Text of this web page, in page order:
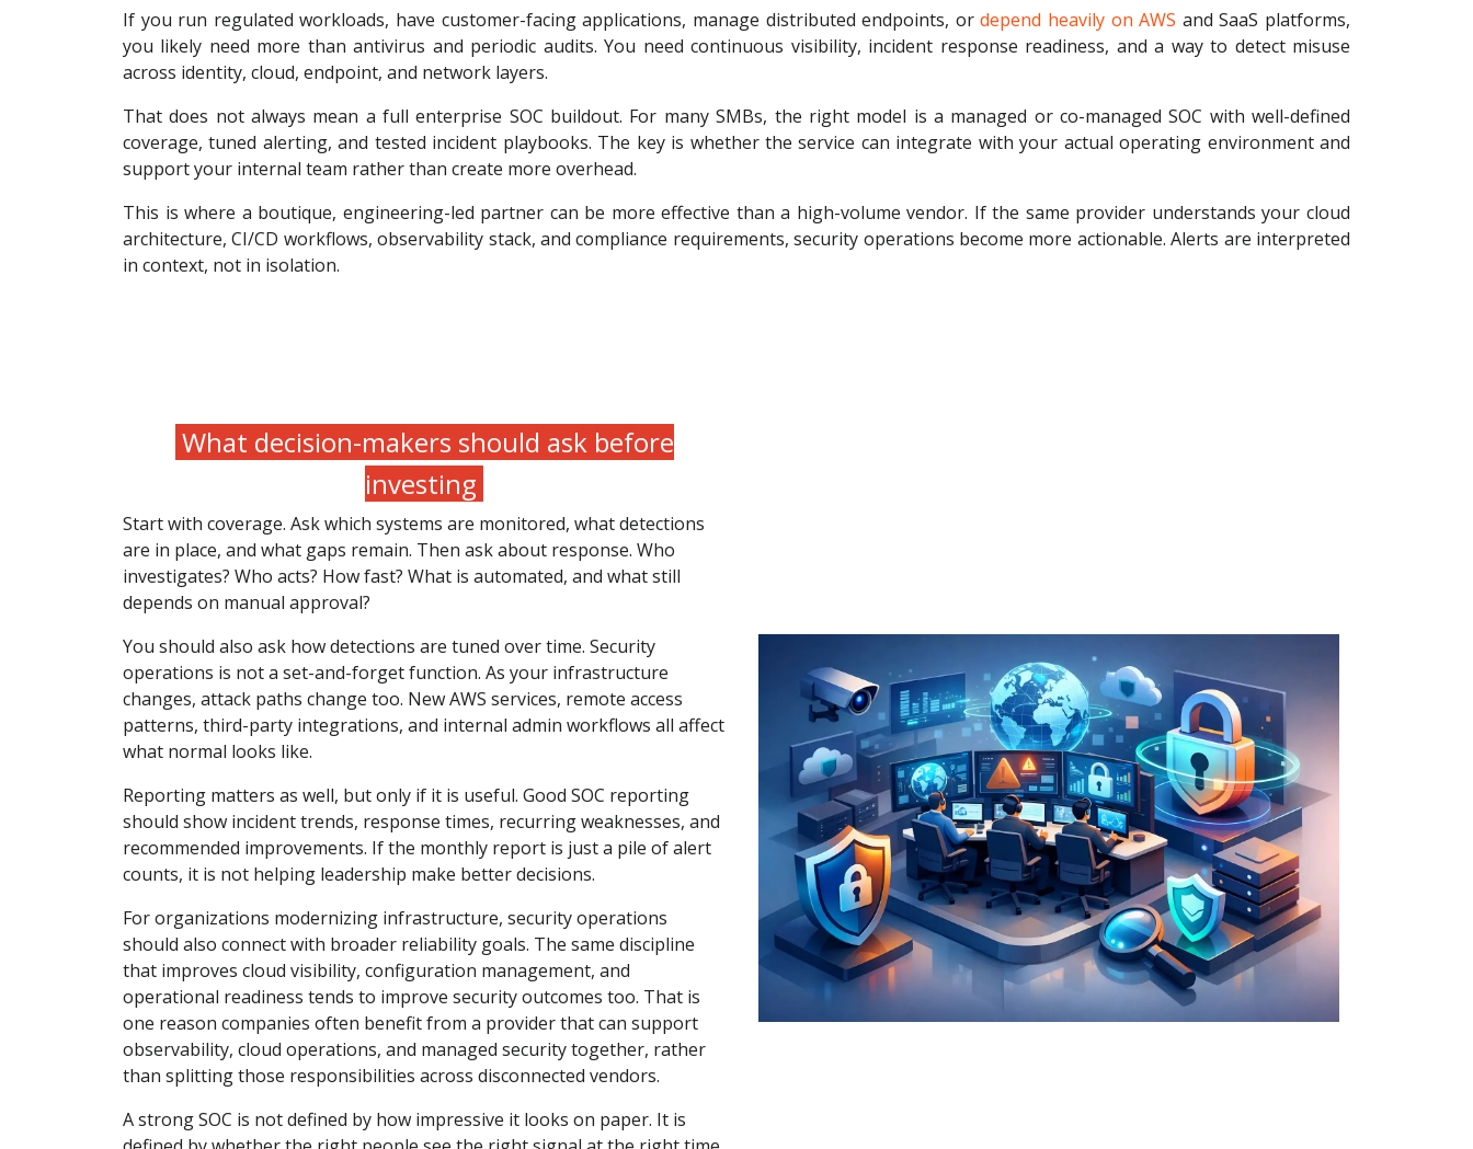
If you run regulated workloads, have customer-facing applications, manage distributed endpoints, ordepend heavily on AWS and SaaS platforms,
you likely need more than antivirus and periodic audits. You need continuous visibility, incident response readiness, and a way to detect misuse
across identity, cloud, endpoint, and network layers.
That does not always mean a full enterprise SOC buildout. For many SMBs, the right model is a managed or co-managed SOC with well-defined
coverage, tuned alerting, and tested incident playbooks. The key is whether the service can integrate with your actual operating environment and
support your internal team rather than create more overhead.
This is where a boutique, engineering-led partner can be more effective than a high-volume vendor. If the same provider understands your cloud
architecture, CI/CD workflows, observability stack, and compliance requirements, security operations become more actionable. Alerts are interpreted
in context, not in isolation.
What decision-makers should ask before
investing
Start with coverage. Ask which systems are monitored, what detections
are in place, and what gaps remain. Then ask about response. Who
investigates? Who acts? How fast? What is automated, and what still
depends on manual approval?
You should also ask how detections are tuned over time. Security
operations is not a set-and-forget function. As your infrastructure
changes, attack paths change too. New AWS services, remote access
patterns, third-party integrations, and internal admin workflows all affect
what normal looks like.
Reporting matters as well, but only if it is useful. Good SOC reporting
should show incident trends, response times, recurring weaknesses, and
recommended improvements. If the monthly report is just a pile of alert
counts, it is not helping leadership make better decisions.
For organizations modernizing infrastructure, security operations
should also connect with broader reliability goals. The same discipline
that improves cloud visibility, configuration management, and
operational readiness tends to improve security outcomes too. That is
one reason companies often benefit from a provider that can support
observability, cloud operations, and managed security together, rather
than splitting those responsibilities across disconnected vendors.
A strong SOC is not defined by how impressive it looks on paper. It is